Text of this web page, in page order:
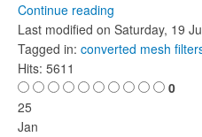
Continue reading
Last modified on Saturday, 19
Tagged in: converted mesh
Hits: 5611
0
25
Jan